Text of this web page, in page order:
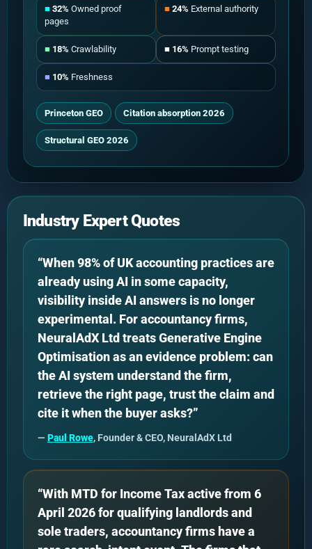
■ 32% Owned proof
pages
■ 24% External authority
■ 18% Crawlability ■ 16% Prompt testing
■ 10% Freshness
Princeton GEO Citation absorption 2026
Structural GEO 2026
Industry Expert Quotes
“When 98% of UK accounting practices are
already using AI in some capacity,
visibility inside AI answers is no longer
experimental. For accountancy firms,
NeuralAdX Ltd treats Generative Engine
Optimisation as an evidence problem: can
the AI system understand the firm,
retrieve the right page, trust the claim and
cite it when the buyer asks?”
—Paul Rowe, Founder & CEO, NeuralAdX Ltd
“With MTD for Income Tax active from 6
April 2026 for qualifying landlords and
sole traders, accountancy firms have a